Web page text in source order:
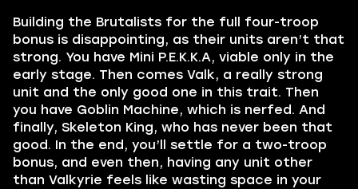
Building the Brutalists for the full four-troop
bonus is disappointing, as their units aren’t that
strong. You have Mini P.E.K.K.A, viable only in the
early stage. Then comes Valk, a really strong
unit and the only good one in this trait. Then
you have Goblin Machine, which is nerfed. And
finally, Skeleton King, who has never been that
good. In the end, you’ll settle for a two-troop
bonus, and even then, having any unit other
than Valkyrie feels like wasting space in your